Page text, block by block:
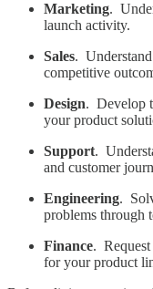
Marketing.
launch activity.
Sales. Understand
competitive
Design. Develop
your product
Support.
and customer
Engineering.
problems through
Finance. Request
for your product